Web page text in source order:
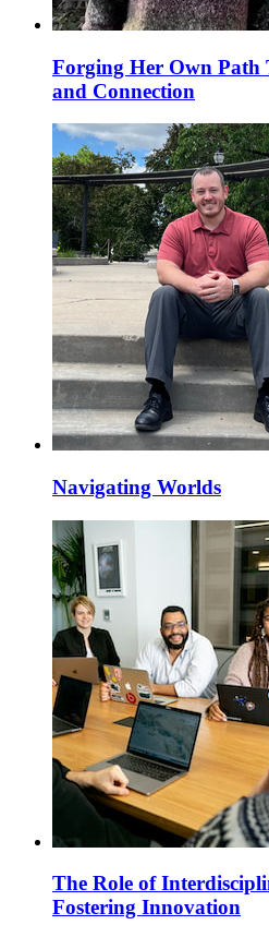
Forging Her Own Path
and Connection
Navigating Worlds
The Role of
Fostering Innovation